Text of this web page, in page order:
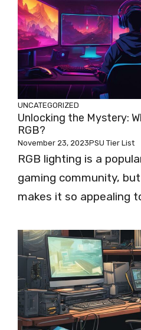
UNCATEGORIZED
Unlocking the Mystery:
RGB?
November 23, 2023PSU Tier List
RGB lighting is a
gaming community,
makes it so appealing